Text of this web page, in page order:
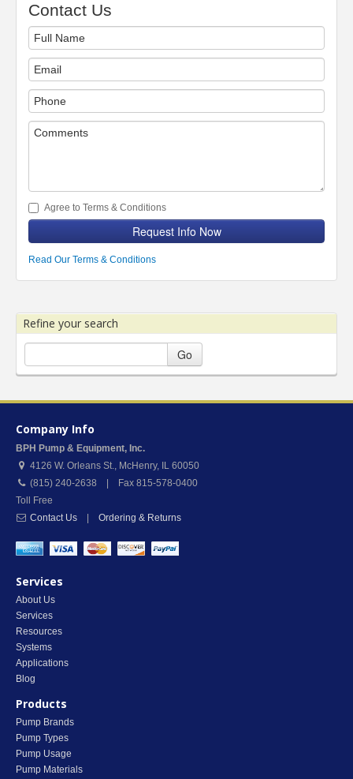
Contact Us
Agree to Terms & Conditions
Request Info Now
Read Our Terms & Conditions
Refine your search
Go
Company Info
BPH Pump & Equipment, Inc.
4126 W. Orleans St., McHenry, IL 60050
(815) 240-2638 | Fax 815-578-0400
Toll Free
Contact Us
Ordering & Returns
Services
About Us
Services
Resources
Systems
Applications
Blog
Products
Pump Brands
Pump Types
Pump Usage
Pump Materials